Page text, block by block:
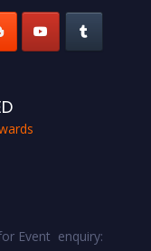
Event enquiry: